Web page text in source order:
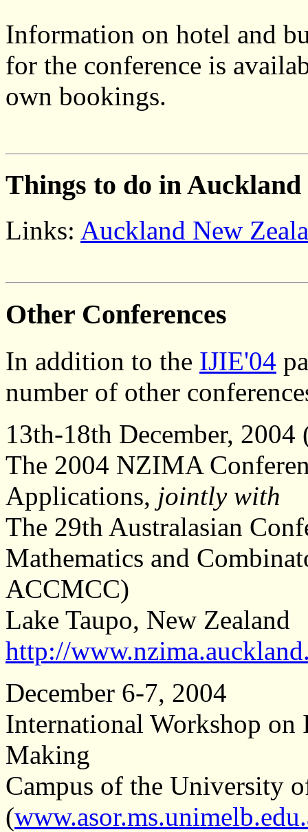
Information on hotel and
for the conference is
own bookings.
Things to do in Auckland
Links: Auckland New
Other Conferences
In addition to the IJIE'04
number of other
13th-18th December, 2004
The 2004 NZIMA
Applications, jointly with
The 29th Australasian
Mathematics and
ACCMCC)
Lake Taupo, New Zealand
http://
December 6-7, 2004
International Workshop
Making
Campus of the University
(